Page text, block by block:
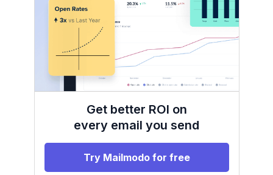
Get better ROI on
every email you send
Try Mailmodo for free